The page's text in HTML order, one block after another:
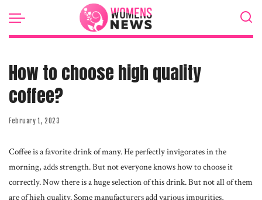
How to choose high quality
coffee?
February 1, 2023
Coffee is a favorite drink of many. He perfectly invigorates in the
morning, adds strength.But not everyone knows how to choose it
correctly. Now there is a huge selection of this drink. But not all of them
are of high quality. Some manufacturers add various impurities,